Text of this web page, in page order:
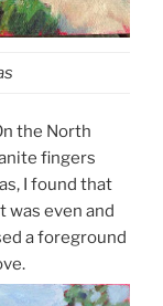
the North
fingers
I found that
was even and
a foreground